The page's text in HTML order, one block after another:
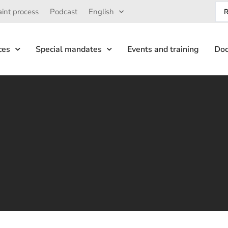
process Podcast English
Special mandates Events and training